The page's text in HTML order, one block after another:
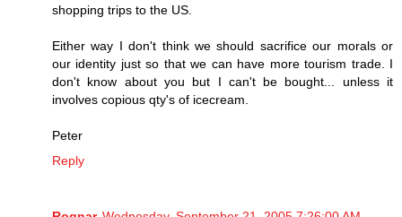
shopping trips to the US.
Either way I don't think we should sacrifice our morals or
our identity just so that we can have more tourism trade. I
don't know about you but I can't be bought... unless it
involves copious qty's of icecream.
Peter
Reply